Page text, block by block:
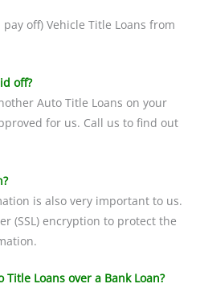
off) Vehicle Title Loans from
off?
Auto Title Loans on your
for us. Call us to find out
is also very important to us.
(SSL) encryption to protect the
Title Loans over a Bank Loan?